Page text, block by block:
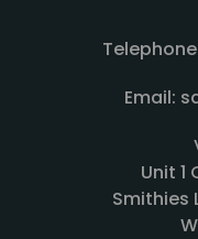
Email:
Unit 1
Smithies